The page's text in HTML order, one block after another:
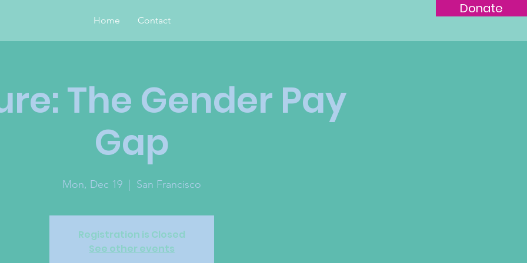
Donate
Home Contact
Join
The Gender Pay
Gap
Mon, Dec 19 San Francisco
Registration is Closed
See other events